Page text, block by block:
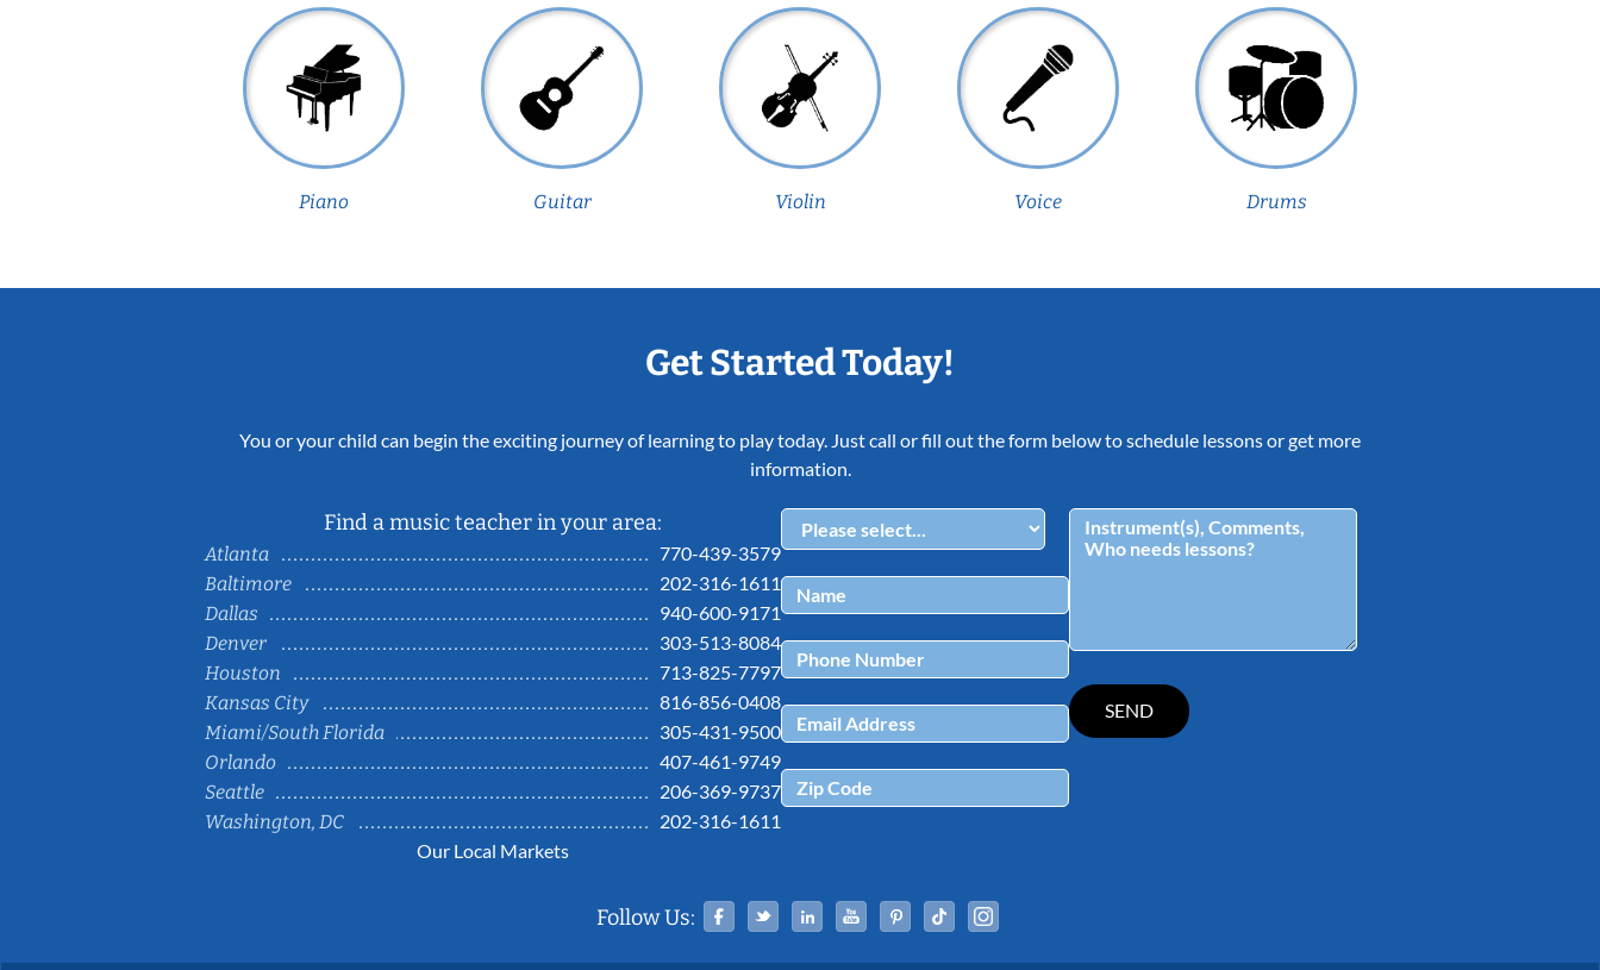
Piano Guitar Violin Voice Drums
Get Started Today!
You or your child can begin the exciting journey of learning to play today. Just call or fill out the form below to schedule lessons or get more
information.
Find a music teacher in your area:
Atlanta
770-439-3579
Baltimore
202-316-1611
Dallas
940-600-9171
Denver
303-513-8084
Houston
713-825-7797
Kansas City
816-856-0408
Miami/South Florida
305-431-9500
Orlando
407-461-9749
Seattle
206-369-9737
Washington, DC
202-316-1611
Our Local Markets
Follow Us: Facebook
TwitterLinked InYouTubePinterestTiktok